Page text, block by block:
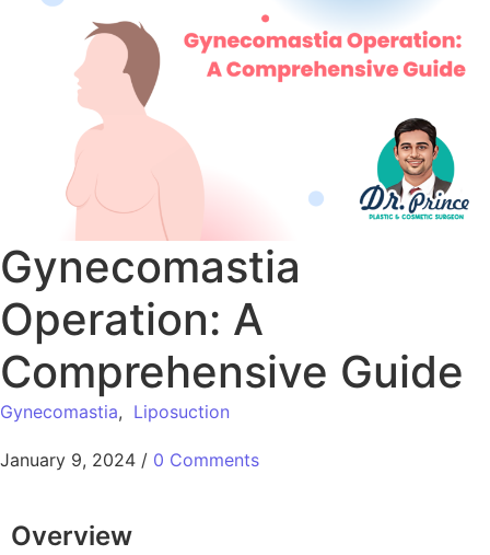
Gynecomastia
Operation: A
Comprehensive Guide
Gynecomastia, Liposuction
January 9, 2024 / 0 Comments
Overview